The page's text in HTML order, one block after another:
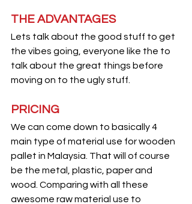
THE ADVANTAGES
Lets talk about the good stuff to get
the vibes going, everyone like the to
talk about the great things before
moving on to the ugly stuff.
PRICING
We can come down to basically 4
main type of material use for wooden
pallet in Malaysia. That will of course
be the metal, plastic, paper and
wood. Comparing with all these
awesome raw material use to